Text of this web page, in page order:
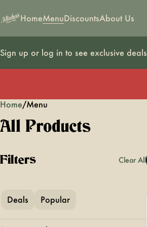
HomeMenuDiscountsAbout Us
Sign up or log in to see exclusive deals
Home/Menu
All Products
Filters Clear All
Deals Popular
0